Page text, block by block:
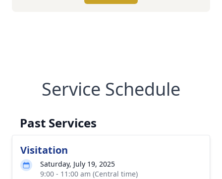
Service Schedule
Past Services
Visitation
Saturday, July 19, 2025
9:00 - 11:00 am (Central time)